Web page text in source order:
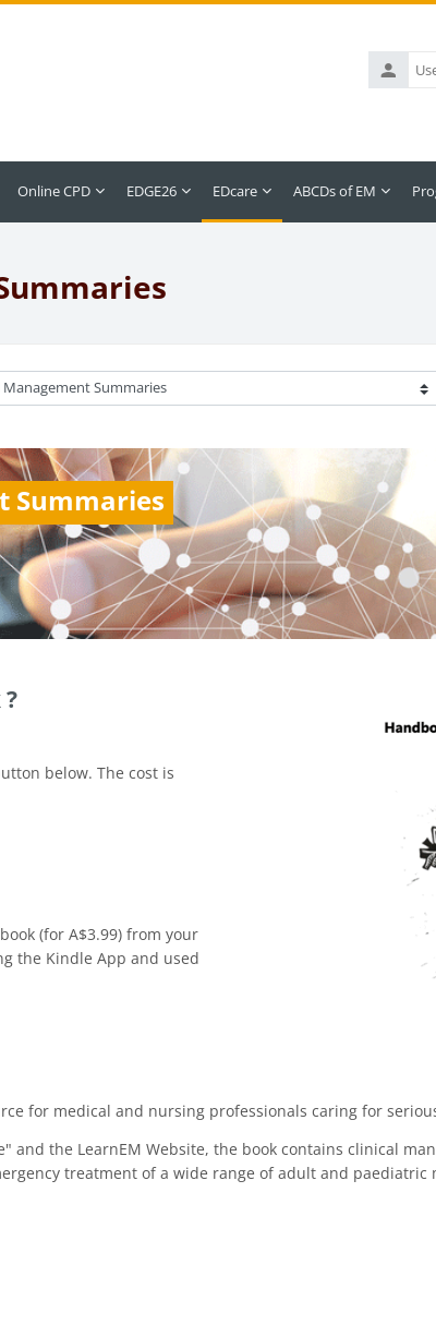
Username
Online CPD EDGE26 EDcare ABCDs of EM
Summaries
below. The cost is
(for A$3.99) from your
the Kindle App and used
for medical and nursing professionals caring for
and the LearnEM Website, the book contains clinical
treatment of a wide range of adult and paediatric